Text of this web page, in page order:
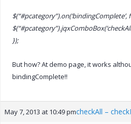
});
But how? At demo page, it works
bindingComplete!!
May 7, 2013 at 10:49 pmcheckAll –